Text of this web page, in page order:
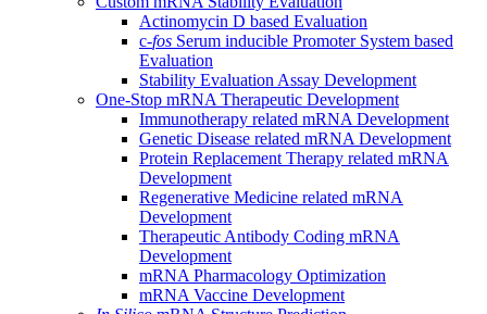
Actinomycin D based Evaluation
c-fos Serum inducible Promoter System based
Evaluation
Stability Evaluation Assay Development
One-Stop mRNA Therapeutic Development
Immunotherapy related mRNA Development
Genetic Disease related mRNA Development
Protein Replacement Therapy related mRNA
Development
Regenerative Medicine related mRNA
Development
Therapeutic Antibody Coding mRNA
Development
mRNA Pharmacology Optimization
mRNA Vaccine Development